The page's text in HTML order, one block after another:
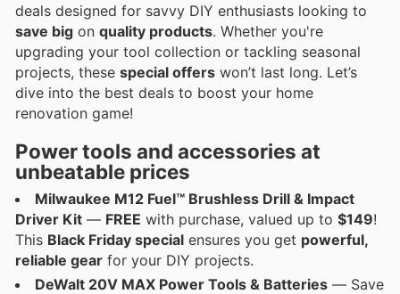
deals designed for savvy DIY enthusiasts looking to
save big on quality products. Whether you're
upgrading your tool collection or tackling seasonal
projects, these special offers won’t last long. Let’s
dive into the best deals to boost your home
renovation game!
Power tools and accessories at
unbeatable prices
Milwaukee M12 Fuel™ Brushless Drill & Impact
Driver Kit — FREE with purchase, valued up to $149!
This Black Friday special ensures you get powerful,
reliable gear for your DIY projects.
DeWalt 20V MAX Power Tools & Batteries — Save